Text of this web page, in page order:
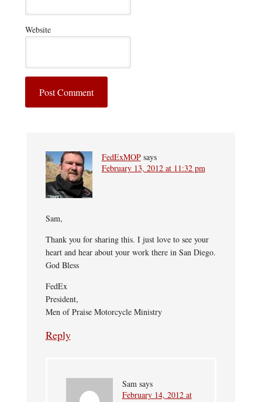
Website
FedExMOP says
February 13, 2012 at 11:32 pm
Sam,
Thank you for sharing this. I just love to see your
heart and hear about your work there in San Diego.
God Bless
FedEx
President,
Men of Praise Motorcycle Ministry
Reply
Sam says
February 14, 2012 at